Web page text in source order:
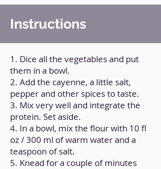
Instructions
1. Dice all the vegetables and put
them in a bowl.
2. Add the cayenne, a little salt,
pepper and other spices to taste.
3. Mix very well and integrate the
protein. Set aside.
4. In a bowl, mix the flour with 10 fl
oz / 300 ml of warm water and a
teaspoon of salt.
5. Knead for a couple of minutes